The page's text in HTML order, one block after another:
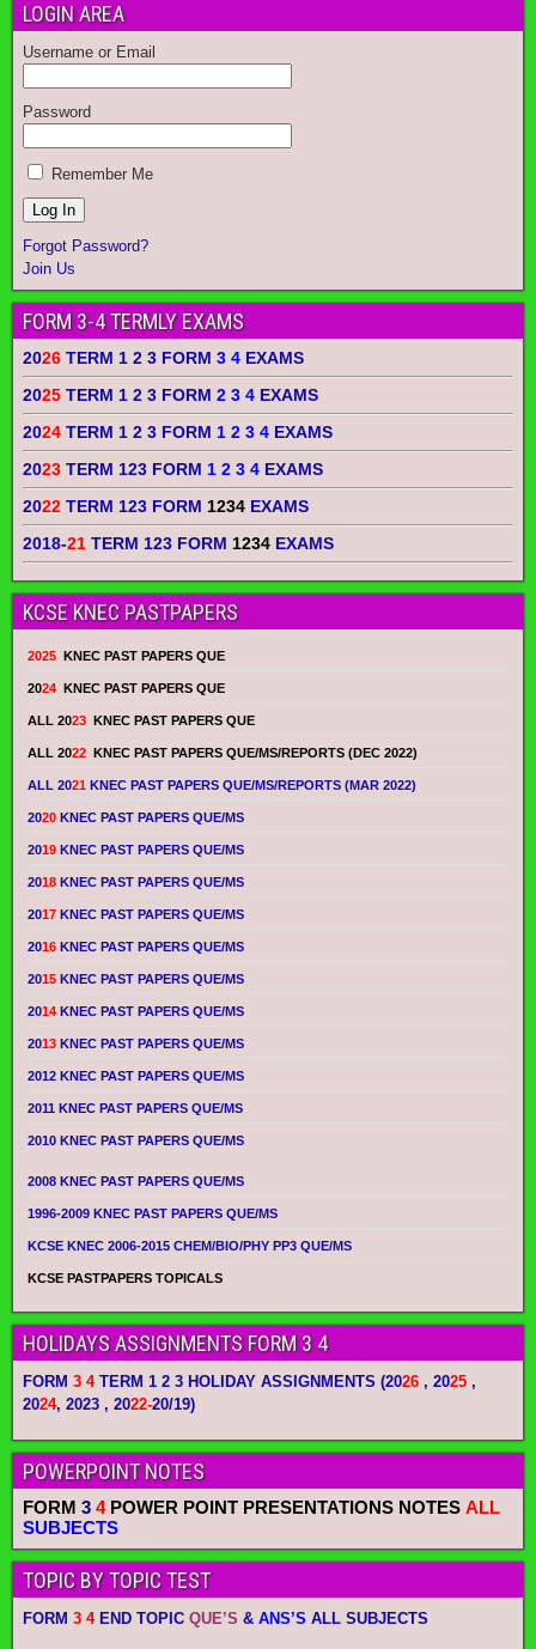
LOGIN AREA
Username or Email
Password
Remember Me
Forgot Password?
Join Us
FORM 3-4 TERMLY EXAMS
2026 TERM 1 2 3 FORM 3 4 EXAMS
2025 TERM 1 2 3 FORM 2 3 4 EXAMS
2024 TERM 1 2 3 FORM 1 2 3 4 EXAMS
2023 TERM 123 FORM 1 2 3 4 EXAMS
2022 TERM 123 FORM 1234 EXAMS
2018-21 TERM 123 FORM 1234 EXAMS
KCSE KNEC PASTPAPERS
2025 KNEC PAST PAPERS QUE
2024 KNEC PAST PAPERS QUE
ALL 2023 KNEC PAST PAPERS QUE
ALL 2022 KNEC PAST PAPERS QUE/MS/REPORTS (DEC 2022)
ALL 2021 KNEC PAST PAPERS QUE/MS/REPORTS (MAR 2022)
2020 KNEC PAST PAPERS QUE/MS
2019 KNEC PAST PAPERS QUE/MS
2018 KNEC PAST PAPERS QUE/MS
2017 KNEC PAST PAPERS QUE/MS
2016 KNEC PAST PAPERS QUE/MS
2015 KNEC PAST PAPERS QUE/MS
2014 KNEC PAST PAPERS QUE/MS
2013 KNEC PAST PAPERS QUE/MS
2012 KNEC PAST PAPERS QUE/MS
2011 KNEC PAST PAPERS QUE/MS
2010 KNEC PAST PAPERS QUE/MS
2008 KNEC PAST PAPERS QUE/MS
1996-2009 KNEC PAST PAPERS QUE/MS
KCSE KNEC 2006-2015 CHEM/BIO/PHY PP3 QUE/MS
KCSE PASTPAPERS TOPICALS
HOLIDAYS ASSIGNMENTS FORM 3 4
FORM 3 4TERM 1 2 3 HOLIDAY ASSIGNMENTS (2026 , 2025 ,
2024, 2023 , 2022-20/19)
POWERPOINT NOTES
FORM 3 4POWER POINT PRESENTATIONS NOTES ALL
SUBJECTS
TOPIC BY TOPIC TEST
FORM 3 4END TOPIC QUE’S & ANS’S ALL SUBJECTS